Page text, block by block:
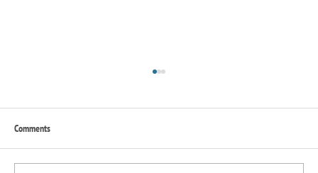
Comments